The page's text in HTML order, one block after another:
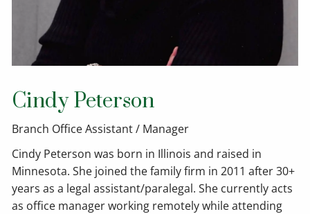
Cindy Peterson
Branch Office Assistant / Manager
Cindy Peterson was born in Illinois and raised in
Minnesota. She joined the family firm in 2011 after 30+
years as a legal assistant/paralegal. She currently acts
as office manager working remotely while attending